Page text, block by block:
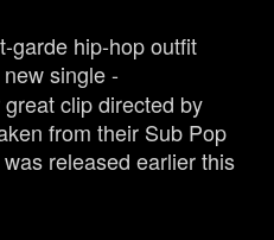
garde hip-hop outfit
single -
clip directed by
from their Sub Pop
released earlier this